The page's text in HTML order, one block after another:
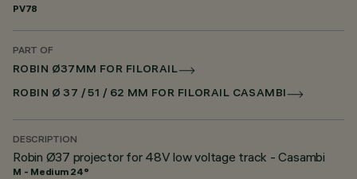
PV78
PART OF
ROBIN Ø37MM FOR FILORAIL
ROBIN Ø 37 / 51 / 62 MM FOR FILORAIL CASAMBI
DESCRIPTION
Robin Ø37 projector for 48V low voltage track - Casambi
M - Medium 24°